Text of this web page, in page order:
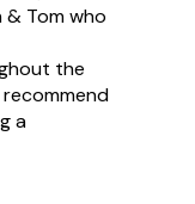
Tom who
the
a